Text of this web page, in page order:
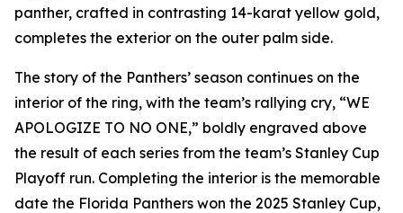
panther, crafted in contrasting 14-karat yellow gold,
completes the exterior on the outer palm side.
The story of the Panthers’ season continues on the
interior of the ring, with the team’s rallying cry, “WE
APOLOGIZE TO NO ONE,” boldly engraved above
the result of each series from the team’s Stanley Cup
Playoff run. Completing the interior is the memorable
date the Florida Panthers won the 2025 Stanley Cup,